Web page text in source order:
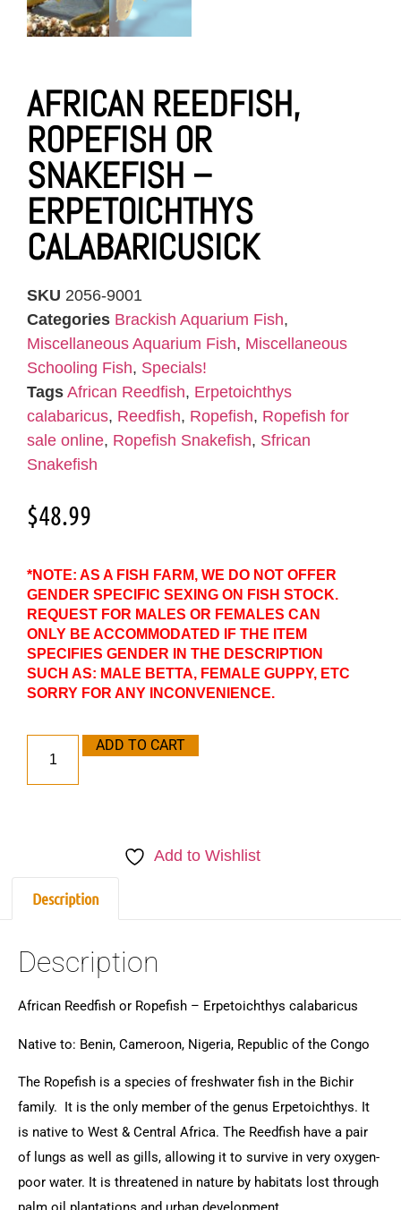
AFRICAN REEDFISH,
ROPEFISH OR
SNAKEFISH –
ERPETOICHTHYS
CALABARICUSICK
SKU 2056-9001
Categories Brackish Aquarium Fish,
Miscellaneous Aquarium Fish, Miscellaneous
Schooling Fish, Specials!
Tags African Reedfish, Erpetoichthys
calabaricus, Reedfish, Ropefish, Ropefish for
sale online, Ropefish Snakefish, Sfrican
Snakefish
$48.99
*NOTE: AS A FISH FARM, WE DO NOT OFFER
GENDER SPECIFIC SEXING ON FISH STOCK.
REQUEST FOR MALES OR FEMALES CAN
ONLY BE ACCOMMODATED IF THE ITEM
SPECIFIES GENDER IN THE DESCRIPTION
SUCH AS: MALE BETTA, FEMALE GUPPY, ETC
SORRY FOR ANY INCONVENIENCE.
ADD TO CART
Add to Wishlist
Description
Description
African Reedfish or Ropefish – Erpetoichthys calabaricus
Native to: Benin, Cameroon, Nigeria, Republic of the Congo
The Ropefish is a species of freshwater fish in the Bichir
family. It is the only member of the genus Erpetoichthys. It
is native to West & Central Africa. The Reedfish have a pair
of lungs as well as gills, allowing it to survive in very oxygen-
poor water. It is threatened in nature by habitats lost through